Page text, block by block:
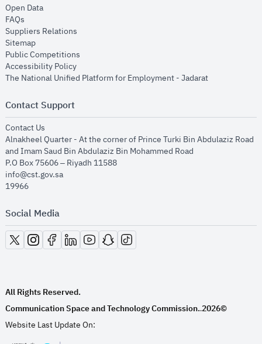
Open Dataopens in new window
FAQs
Suppliers Relations
Sitemapopens in new window
Public Competitions
Accessibility Policyopens in new window
The National Unified Platform for Employment - Jadaratopens in new
Contact Support
Contact Us
Alnakheel Quarter - At the corner of Prince Turki Bin Abdulaziz Road
and Imam Saud Bin Abdulaziz Bin Mohammed Road​
P.O Box 75606 – Riyadh 11588
info@cst.gov.sa
19966
Social Media
opens in new window
opens in new window
opens in new window
opens in new window
opens in new window
opens in new window
opens in new window
All Rights Reserved.
Communication Space and Technology Commission..2026©
Website Last Update On: